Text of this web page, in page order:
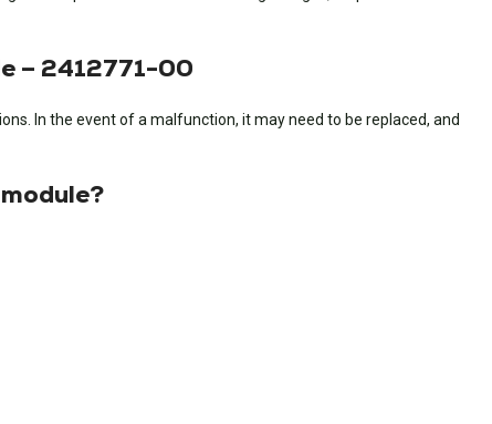
– 2412771-00
In the event of a malfunction, it may need to be replaced, and